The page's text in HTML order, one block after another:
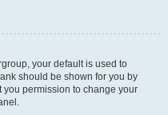
your default is used to
should be shown for you by
permission to change your